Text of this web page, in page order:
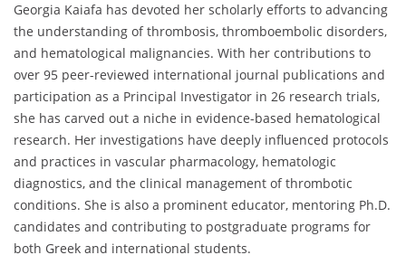
Georgia Kaiafa has devoted her scholarly efforts to advancing
the understanding of thrombosis, thromboembolic disorders,
and hematological malignancies. With her contributions to
over 95 peer-reviewed international journal publications and
participation as a Principal Investigator in 26 research trials,
she has carved out a niche in evidence-based hematological
research. Her investigations have deeply influenced protocols
and practices in vascular pharmacology, hematologic
diagnostics, and the clinical management of thrombotic
conditions. She is also a prominent educator, mentoring Ph.D.
candidates and contributing to postgraduate programs for
both Greek and international students.